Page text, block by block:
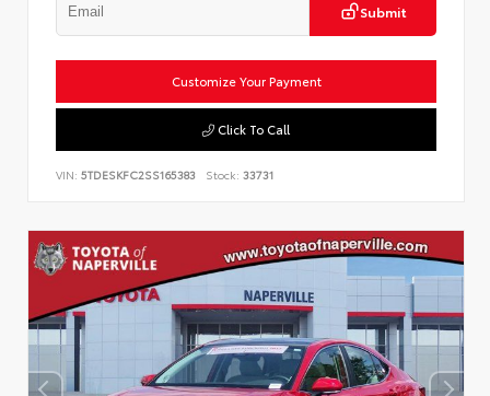
Submit
Customize Your Payment
Click To Call
VIN: 5TDESKFC2SS165383 Stock: 33731